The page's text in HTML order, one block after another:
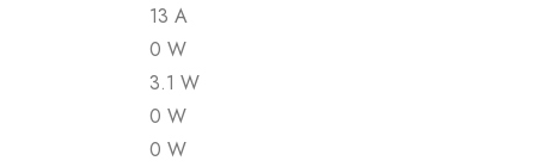
13 A
0 W
3.1 W
0 W
0 W